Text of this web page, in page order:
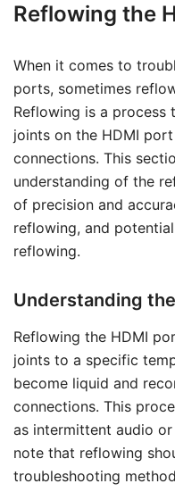
Reflowing the
When it comes to
ports, sometimes
Reflowing is a process
joints on the HDMI
connections. This
understanding of the
of precision and
reflowing, and
reflowing.
Understanding
Reflowing the HDMI
joints to a specific
become liquid and
connections. This
as intermittent audio
note that reflowing
troubleshooting